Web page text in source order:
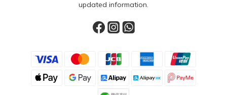
updated information.